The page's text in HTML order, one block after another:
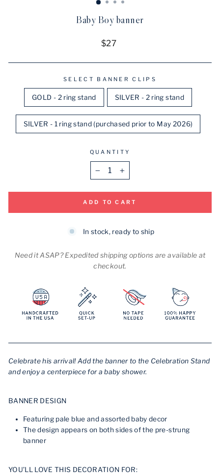
Baby Boy banner
Regular
$27
SELECT BANNER CLIPS
GOLD - 2 ring stand SILVER - 2 ring stand
SILVER - 1 ring stand (purchased prior to May 2026)
QUANTITY
+
ADD TO CART
In stock, ready to ship
Need it ASAP? Expedited shipping options are available at
checkout.
Celebrate his arrival! Add the banner to the Celebration Stand
and enjoy a centerpiece for a baby shower.
BANNER DESIGN
Featuring pale blue and assorted baby decor
The design appears on both sides of the pre-strung
banner
YOU’LL LOVE THIS DECORATION FOR: